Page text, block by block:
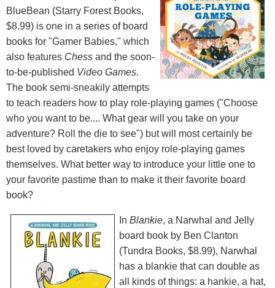
BlueBean (Starry Forest Books,
$8.99) is one in a series of board
books for "Gamer Babies," which
also features Chess and the soon-
to-be-published Video Games.
The book semi-sneakily attempts
to teach readers how to play role-playing games ("Choose
who you want to be.... What gear will you take on your
adventure? Roll the die to see") but will most certainly be
best loved by caretakers who enjoy role-playing games
themselves. What better way to introduce your little one to
your favorite pastime than to make it their favorite board
book?
In Blankie, a Narwhal and Jelly
board book by Ben Clanton
(Tundra Books, $8.99), Narwhal
has a blankie that can double as
all kinds of things: a hankie, a hat,